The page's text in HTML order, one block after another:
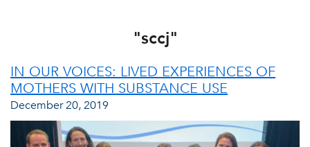
"sccj"
IN OUR VOICES: LIVED EXPERIENCES OF
MOTHERS WITH SUBSTANCE USE
December 20, 2019